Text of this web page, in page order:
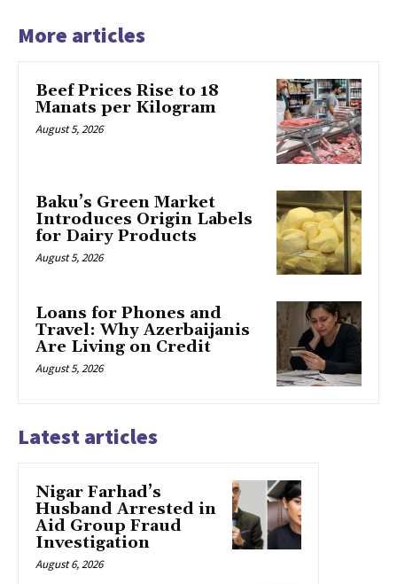
More articles
Beef Prices Rise to 18
Manats per Kilogram
August 5, 2026
Baku’s Green Market
Introduces Origin Labels
for Dairy Products
August 5, 2026
Loans for Phones and
Travel: Why Azerbaijanis
Are Living on Credit
August 5, 2026
Latest articles
Nigar Farhad’s
Husband Arrested in
Aid Group Fraud
Investigation
August 6, 2026